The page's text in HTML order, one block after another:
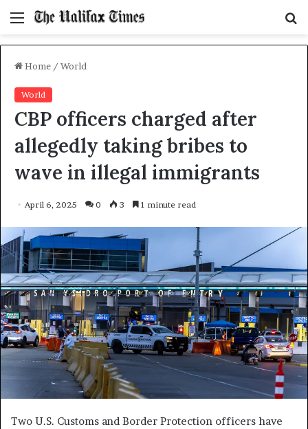
Menu
Home / World
World
CBP officers charged after
allegedly taking bribes to
wave in illegal immigrants
April 6, 2025 0 3 1 minute read
Two U.S. Customs and Border Protection officers have